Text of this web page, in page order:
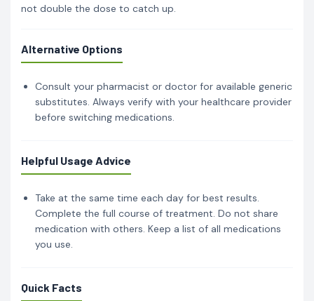
not double the dose to catch up.
Alternative Options
Consult your pharmacist or doctor for available generic
substitutes. Always verify with your healthcare provider
before switching medications.
Helpful Usage Advice
Take at the same time each day for best results.
Complete the full course of treatment. Do not share
medication with others. Keep a list of all medications
you use.
Quick Facts